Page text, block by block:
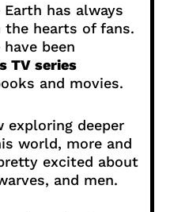
has always
the hearts of fans.
been
TV series
and movies.
exploring deeper
world, more and
excited about
and men.